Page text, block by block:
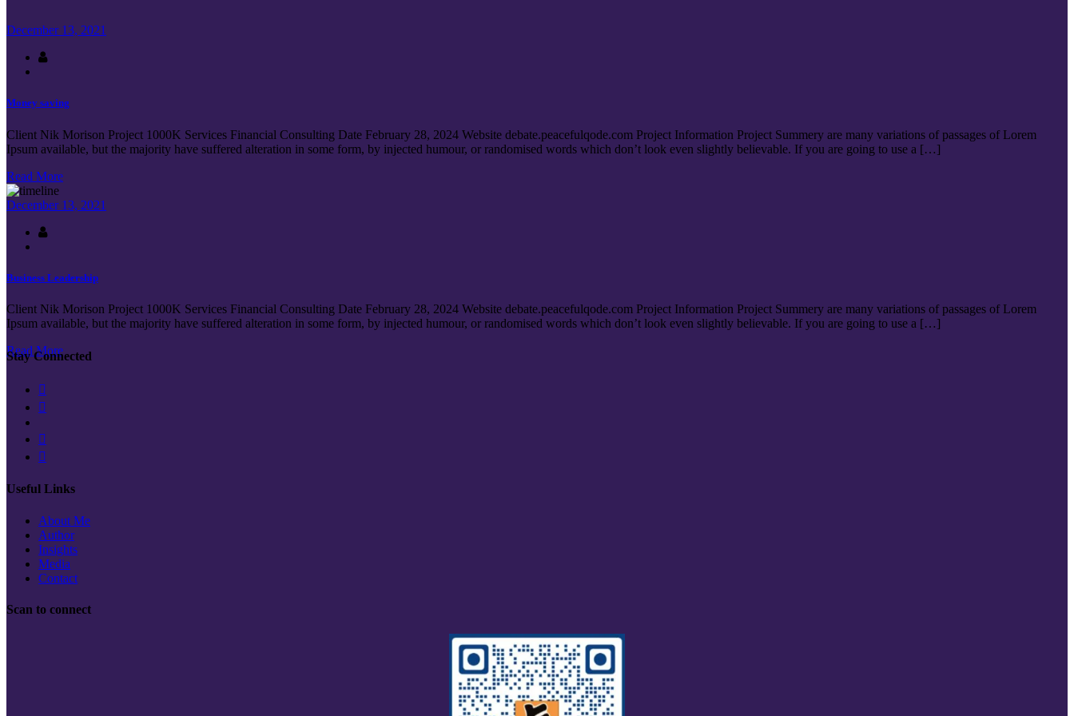
December 13, 2021
Money saving
Client Nik Morison Project 1000K Services Financial Consulting Date February 28, 2024 Website debate.peacefulqode.com Project Information Project Summery are many variations of passages of Lorem
Ipsum available, but the majority have suffered alteration in some form, by injected humour, or randomised words which don’t look even slightly believable. If you are going to use a […]
Read More
December 13, 2021
Business Leadership
Client Nik Morison Project 1000K Services Financial Consulting Date February 28, 2024 Website debate.peacefulqode.com Project Information Project Summery are many variations of passages of Lorem
Ipsum available, but the majority have suffered alteration in some form, by injected humour, or randomised words which don’t look even slightly believable. If you are going to use a […]
Read More
Stay Connected
Useful Links
About Me
Author
Insights
Media
Contact
Scan to connect